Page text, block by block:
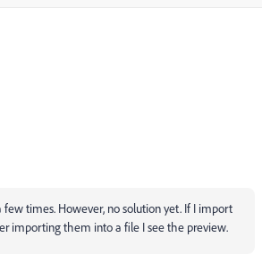
times. However, no solution yet. If I import
importing them into a file I see the preview.